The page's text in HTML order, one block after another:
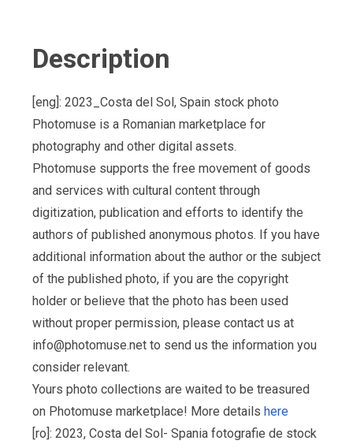
Description
[eng]: 2023_Costa del Sol, Spain stock photo
Photomuse is a Romanian marketplace for
photography and other digital assets.
Photomuse supports the free movement of goods
and services with cultural content through
digitization, publication and efforts to identify the
authors of published anonymous photos. If you have
additional information about the author or the subject
of the published photo, if you are the copyright
holder or believe that the photo has been used
without proper permission, please contact us at
info@photomuse.net to send us the information you
consider relevant.
Yours photo collections are waited to be treasured
on Photomuse marketplace! More details here
[ro]: 2023, Costa del Sol- Spania fotografie de stock